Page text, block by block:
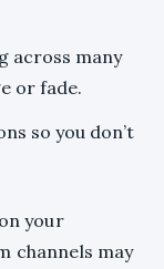
across many
or fade.
so you don’t
your
channels may